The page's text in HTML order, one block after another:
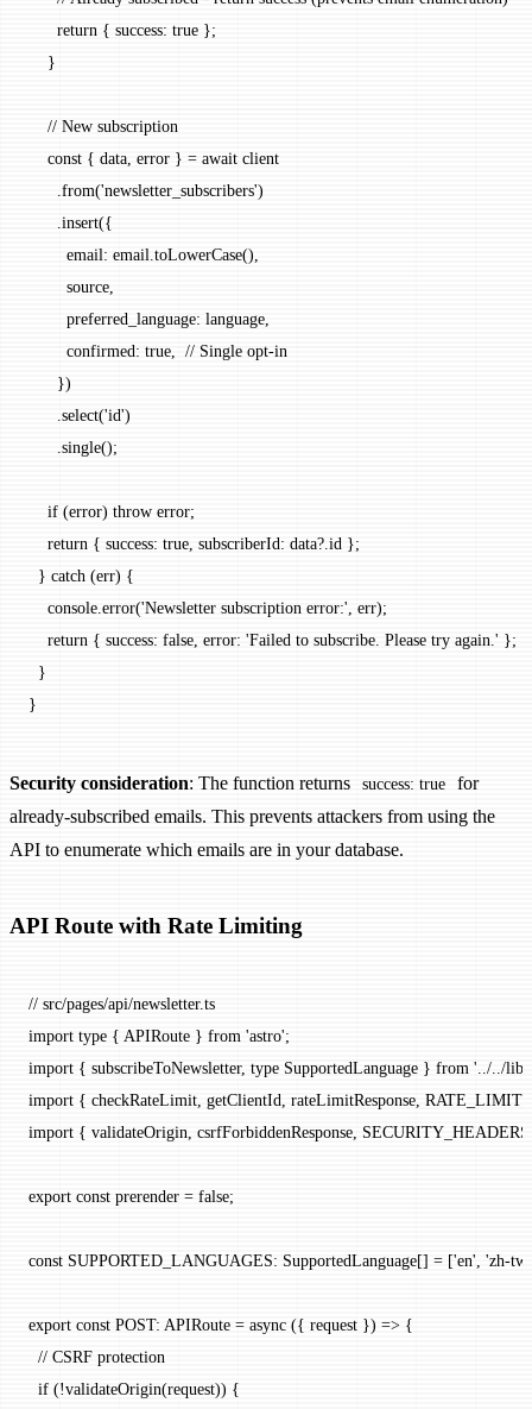
      return
{ success: true };
    }
    // New subscription
    const
{ data error } = await client
from('newsletter_subscribers')
insert({
        email: email.
toLowerCase(),
        source,
        preferred_language: language,
        confirmed:
true
// Single opt-in
      })
select('id')
single();
    if
(error) throw error;
    return
{ success: true , subscriberId: data?.id };
  }
catch (err) {
    console.
error('Newsletter subscription error:' , err);
    return
{ success: false , error: 'Failed to subscribe. Please try again.' };
  }
}
Security consideration: The function returns success: true
for
already-subscribed emails. This prevents attackers from using the
API to enumerate which emails are in your database.
API Route with Rate Limiting
// src/pages/api/newsletter.ts
import type { APIRoute } from 'astro';
import { subscribeToNewsletter, type SupportedLanguage } from '../../lib/
import { checkRateLimit, getClientId, rateLimitResponse,
import { validateOrigin, csrfForbiddenResponse,
export const prerender = false;
const SUPPORTED_LANGUAGES: SupportedLanguage[] = ['en' 'zh-tw'
export const POST: APIRoute = async ({ request }) => {
  // CSRF protection
  if
(!validateOrigin(request)) {